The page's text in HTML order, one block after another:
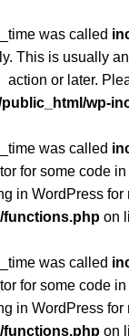
was called
This is usually
action or later.
wp-
was called
for some code
in WordPress for
functions.php on
was called
for some code
in WordPress for
functions.php on